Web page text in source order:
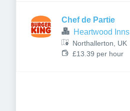
Chef de Partie
Heartwood Inns
Northallerton, UK
£13.39 per hour